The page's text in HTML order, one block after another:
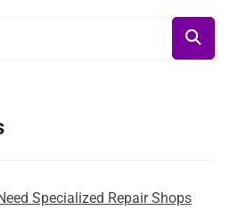
Specialized Repair Shops